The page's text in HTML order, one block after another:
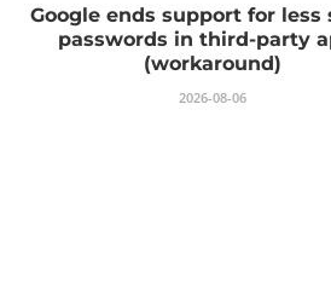
Google ends support for less
passwords in third-party
(workaround)
2026-08-06